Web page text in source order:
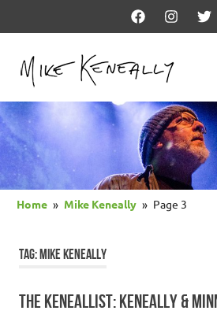
FacebookInstagram
com
Home Mike Keneally Page 3
TAG: MIKE KENEALLY
THE KENEALLIST: KENEALLY &